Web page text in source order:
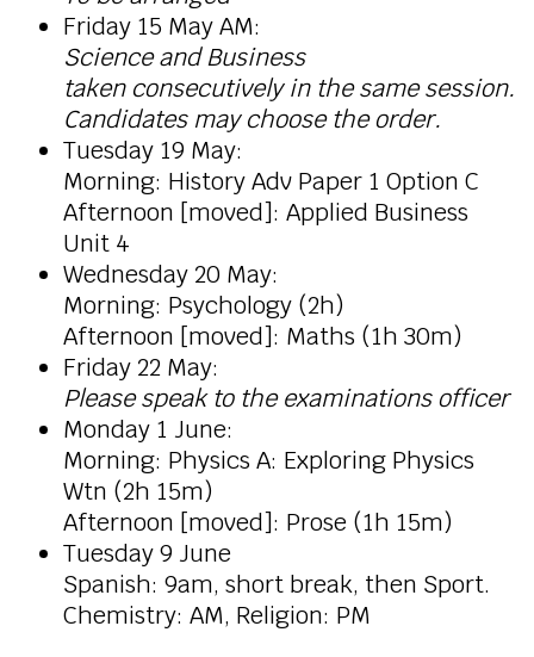
Friday 15 May AM:
Science and Business
taken consecutively in the same session.
Candidates may choose the order.
Tuesday 19 May:
Morning: History Adv Paper 1 Option C
Afternoon [moved]: Applied Business
Unit 4
Wednesday 20 May:
Morning: Psychology (2h)
Afternoon [moved]: Maths (1h 30m)
Friday 22 May:
Please speak to the examinations officer
Monday 1 June:
Morning: Physics A: Exploring Physics
Wtn (2h 15m)
Afternoon [moved]: Prose (1h 15m)
Tuesday 9 June
Spanish: 9am, short break, then Sport.
Chemistry: AM, Religion: PM